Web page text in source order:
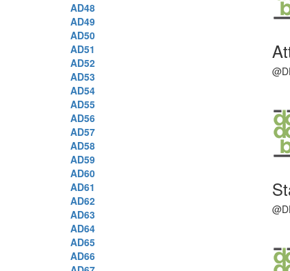
AD48
AD49
AD50
AD51
AD52
AD53
AD54
AD55
AD56
AD57
AD58
AD59
AD60
AD61
AD62
AD63
AD64
AD65
AD66